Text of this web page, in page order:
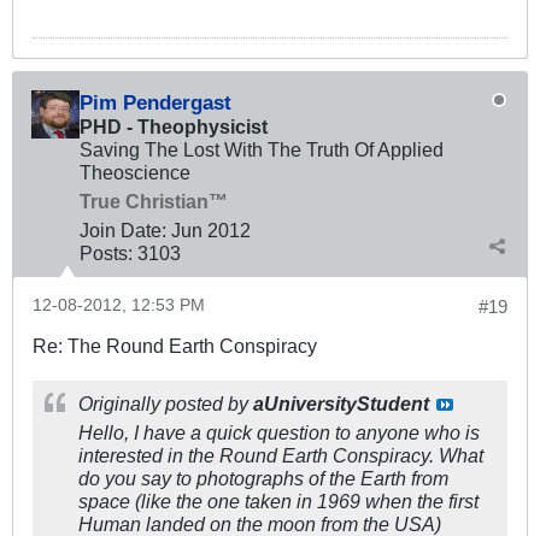
Pim Pendergast
PHD - Theophysicist
Saving The Lost With The Truth Of Applied
Theoscience
True Christian™
Join Date: Jun 2012
Posts: 3103
#19
12-08-2012, 12:53 PM
Re: The Round Earth Conspiracy
Originally posted byaUniversityStudent
Hello, I have a quick question to anyone who is
interested in the Round Earth Conspiracy. What
do you say to photographs of the Earth from
space (like the one taken in 1969 when the first
Human landed on the moon from the USA)